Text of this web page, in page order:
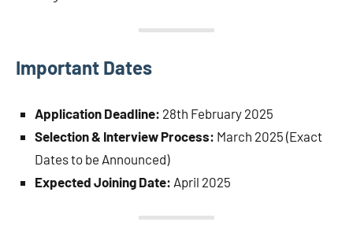
Important Dates
Application Deadline: 28th February 2025
Selection & Interview Process: March 2025 (Exact
Dates to be Announced)
Expected Joining Date: April 2025